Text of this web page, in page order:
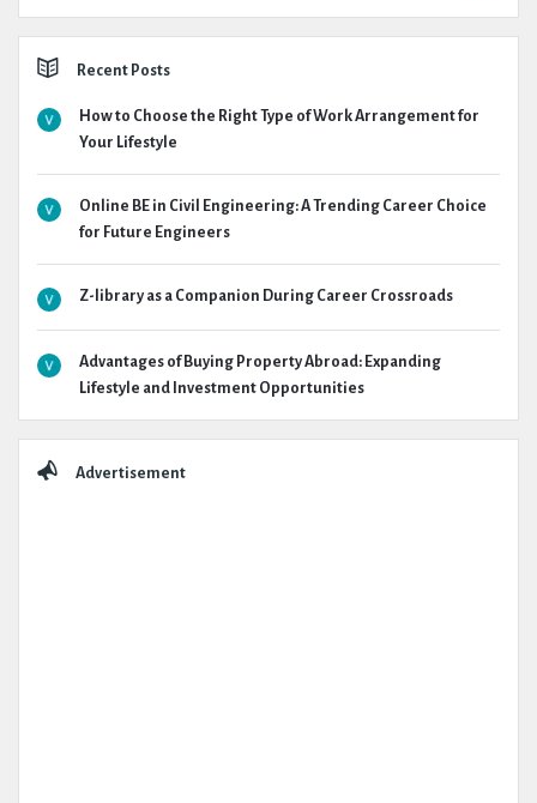
Recent Posts
How to Choose the Right Type of Work Arrangement for
Your Lifestyle
Online BE in Civil Engineering: A Trending Career Choice
for Future Engineers
Z-library as a Companion During Career Crossroads
Advantages of Buying Property Abroad: Expanding
Lifestyle and Investment Opportunities
Advertisement